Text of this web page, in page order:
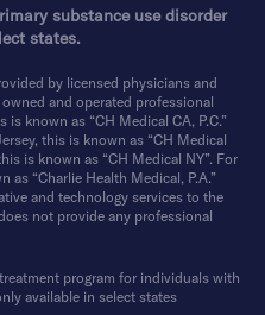
substance use disorder
states.
by licensed physicians and
and operated professional
known as “CH Medical CA, P.C.”
this is known as “CH Medical
is known as “CH Medical NY”. For
“Charlie Health Medical, P.A.”
and technology services to the
not provide any professional
program for individuals with
available in select states